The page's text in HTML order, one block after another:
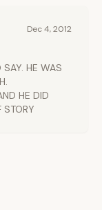
Dec 4, 2012
SAY. HE WAS
HE DID
STORY